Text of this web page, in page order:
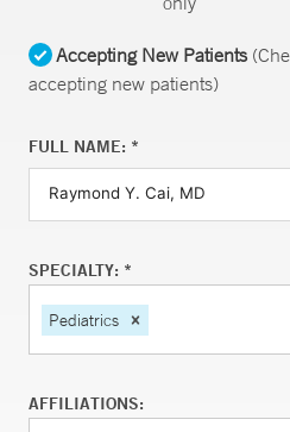
Accepting New Patients
accepting new patients)
FULL NAME: *
SPECIALTY: *
Pediatrics
AFFILIATIONS: